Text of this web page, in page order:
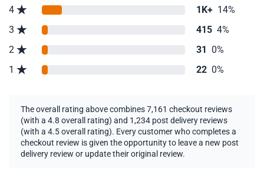
4
1K+ 14%
3
415 4%
2
31 0%
1
22 0%
The overall rating above combines 7,161 checkout reviews
(with a 4.8 overall rating) and 1,234 post delivery reviews
(with a 4.5 overall rating). Every customer who completes a
checkout review is given the opportunity to leave a new post
delivery review or update their original review.